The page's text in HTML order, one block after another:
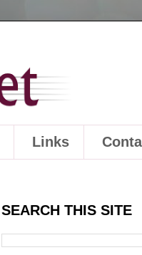
Links
SEARCH THIS SITE